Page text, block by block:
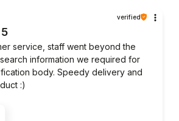
verified
5
service, staff went beyond the
information we required for
body. Speedy delivery and
:)